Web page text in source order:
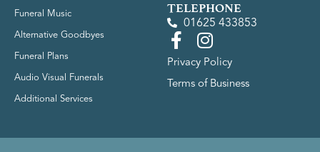
Funeral Music
Alternative Goodbyes
Funeral Plans
Audio Visual Funerals
Additional Services
TELEPHONE
01625 433853
Privacy Policy
Terms of Business